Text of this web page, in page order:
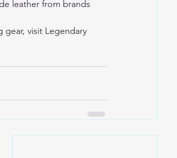
leather from brands
gear, visit Legendary